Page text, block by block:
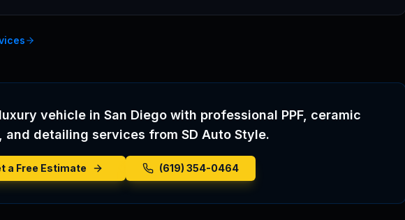
vehicle in San Diego with professional PPF, ceramic
and detailing services from SD Auto Style.
a Free Estimate (619) 354-0464